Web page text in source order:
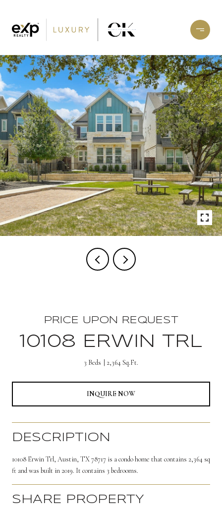
PRICE UPON REQUEST
10108 ERWIN TRL
3 Beds 2,364 Sq.Ft.
INQUIRE NOW
DESCRIPTION
10108 Erwin Trl, Austin, TX 78717 is a condo home that contains 2,364 sq
ft and was built in 2019. It contains 3 bedrooms.
SHARE PROPERTY